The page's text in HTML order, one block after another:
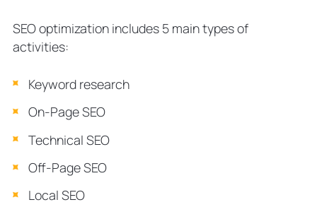
SEO optimization includes 5 main types of
activities:
Keyword research
On-Page SEO
Technical SEO
Off-Page SEO
Local SEO